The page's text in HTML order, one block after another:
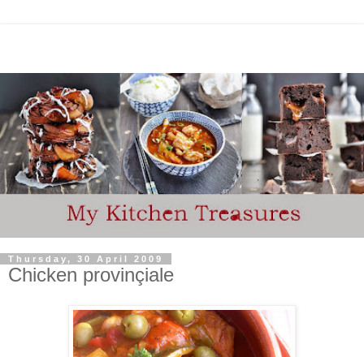
Thursday, 30 April 2009
Chicken provinçiale